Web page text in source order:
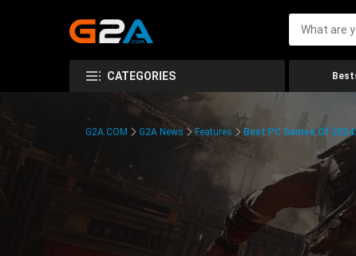
CATEGORIES
G2A.COM G2A News Features Best PC Games Of